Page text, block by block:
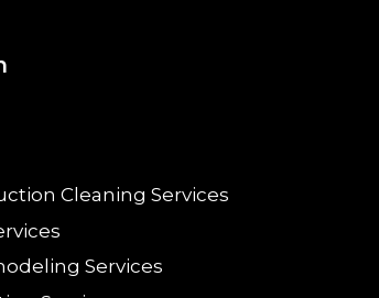
Cleaning Services
Services